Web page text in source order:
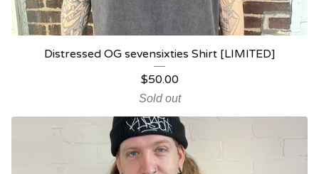
Distressed OG sevensixties Shirt [LIMITED]
$50.00
Sold out